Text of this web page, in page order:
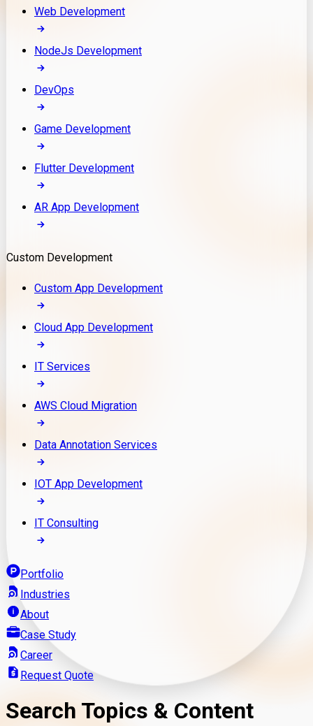
Web Development
NodeJs Development
DevOps
Game Development
Flutter Development
AR App Development
Custom Development
Custom App Development
Cloud App Development
IT Services
AWS Cloud Migration
Data Annotation Services
IOT App Development
IT Consulting
Portfolio
Industries
About
Case Study
Career
Request Quote
Search Topics & Content